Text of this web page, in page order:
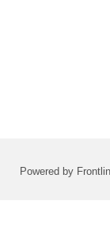
Powered by